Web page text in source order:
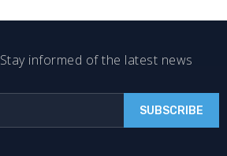
Stay informed of the latest news